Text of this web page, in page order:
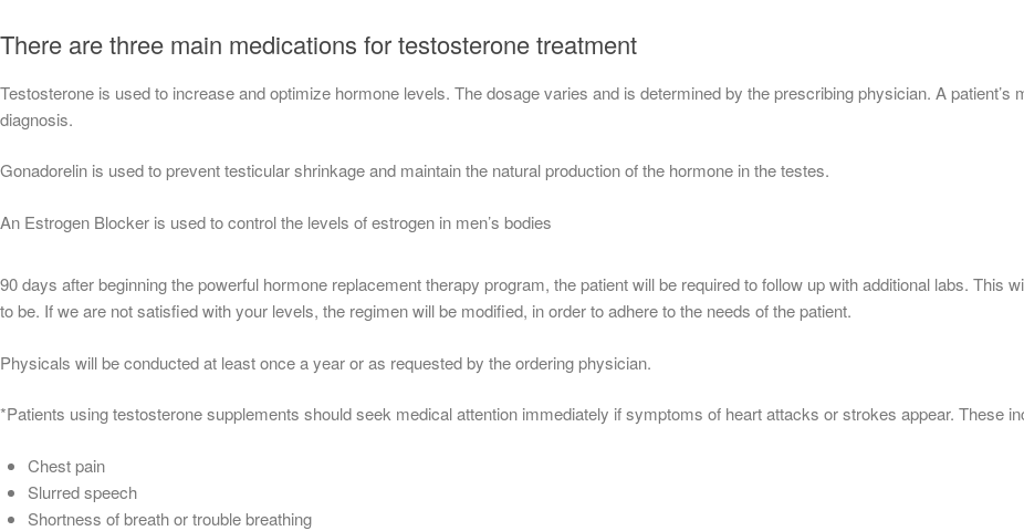
There are three main medications for testosterone treatment
Testosterone is used to increase and optimize hormone levels. The dosage varies and is determined by the prescribing physician. A
diagnosis.
Gonadorelin is used to prevent testicular shrinkage and maintain the natural production of the hormone in the testes.
An Estrogen Blocker is used to control the levels of estrogen in men’s bodies
90 days after beginning the powerful hormone replacement therapy program, the patient will be required to follow up with additional labs. This
to be. If we are not satisfied with your levels, the regimen will be modified, in order to adhere to the needs of the patient.
Physicals will be conducted at least once a year or as requested by the ordering physician.
*Patients using testosterone supplements should seek medical attention immediately if symptoms of heart attacks or strokes appear. These
Chest pain
Slurred speech
Shortness of breath or trouble breathing